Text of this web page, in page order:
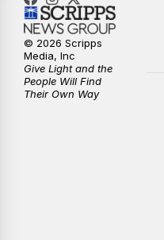
© 2026 Scripps
Media, Inc
Give Light and the
People Will Find
Their Own Way